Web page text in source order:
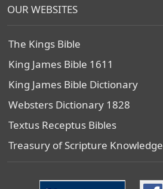
OUR WEBSITES
The Kings Bible
King James Bible 1611
King James Bible Dictionary
Websters Dictionary 1828
Textus Receptus Bibles
Treasury of Scripture Knowledge